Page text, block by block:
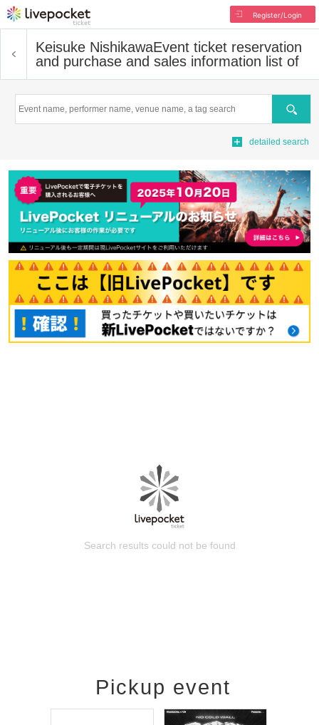
Register/Login
Keisuke NishikawaEvent ticket reservation
and purchase and sales information list of
Search
detailed search
Search results could not be found
Pickup event